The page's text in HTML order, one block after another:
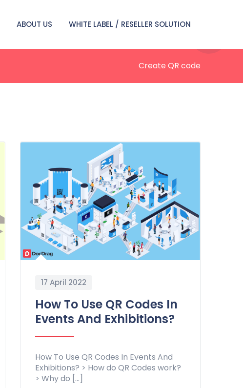
ABOUT US WHITE LABEL / RESELLER SOLUTION
Create QR code
17 April 2022
How To Use QR Codes In
Events And Exhibitions?
How To Use QR Codes In Events And
Exhibitions? > How do QR Codes work?
> Why do […]